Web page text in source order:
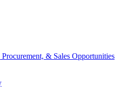
Procurement, & Sales Opportunities